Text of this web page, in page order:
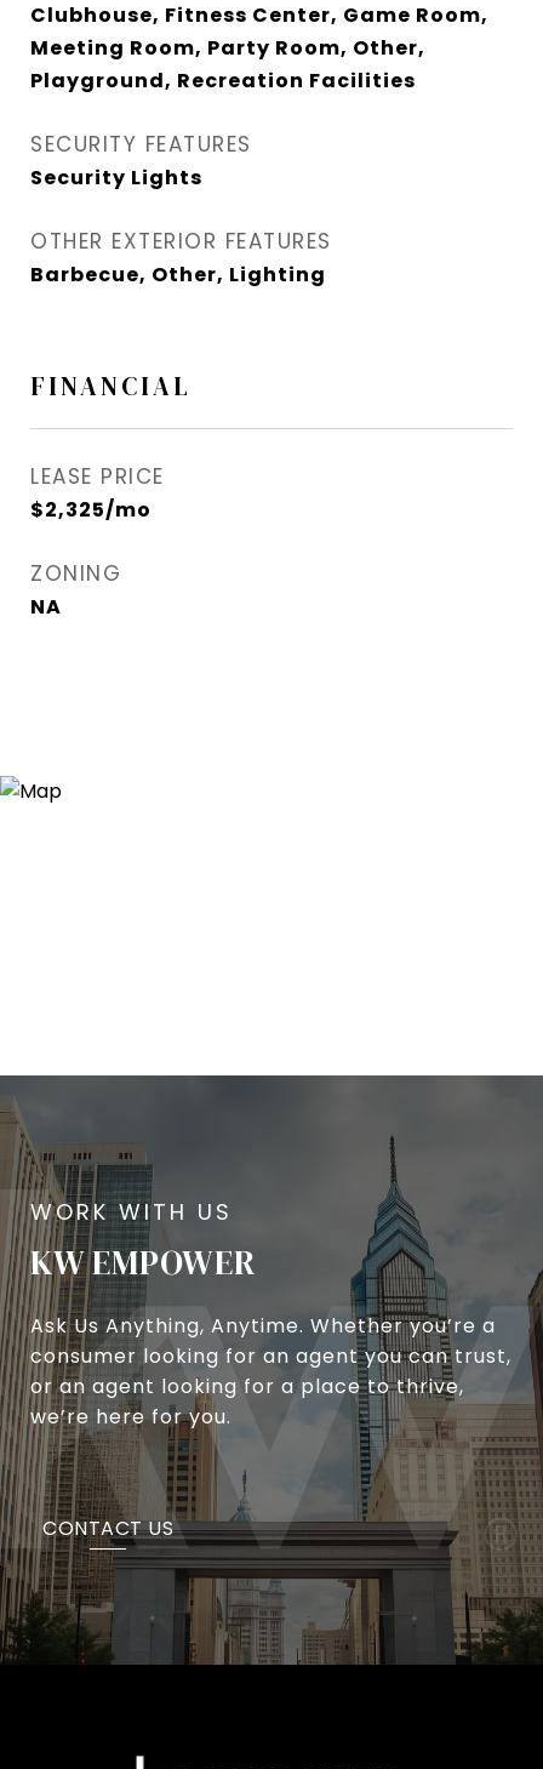
Clubhouse, Fitness Center, Game Room,
Meeting Room, Party Room, Other,
Playground, Recreation Facilities
SECURITY FEATURES
Security Lights
OTHER EXTERIOR FEATURES
Barbecue, Other, Lighting
FINANCIAL
LEASE PRICE
$2,325/mo
ZONING
NA
KW EMPOWER
Ask Us Anything, Anytime. Whether you’re a
consumer looking for an agent you can trust,
or an agent looking for a place to thrive,
we’re here for you.
CONTACT US